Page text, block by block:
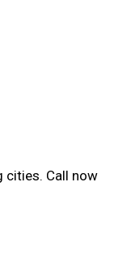
cities. Call now